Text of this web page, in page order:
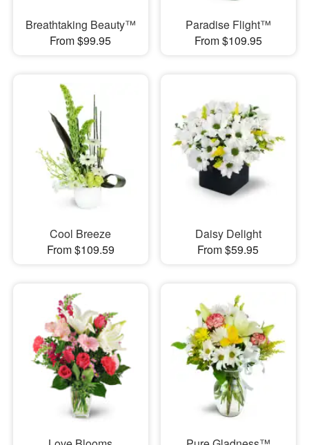
Breathtaking Beauty™
From $99.95
Paradise Flight™
From $109.95
Cool Breeze
From $109.59
Daisy Delight
From $59.95